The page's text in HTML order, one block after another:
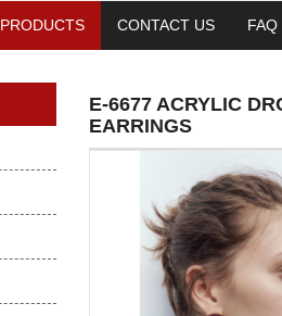
PRODUCTS CONTACT US FAQ
E-6677 ACRYLIC
EARRINGS